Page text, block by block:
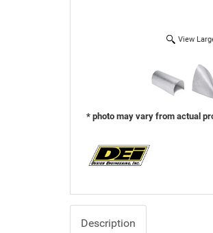
View
* photo may vary from actual
Description